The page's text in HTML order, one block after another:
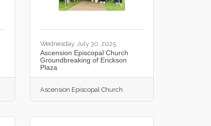
Wednesday, July 30, 2025
Ascension Episcopal Church
Groundbreaking of Erickson
Plaza
Ascension Episcopal Church